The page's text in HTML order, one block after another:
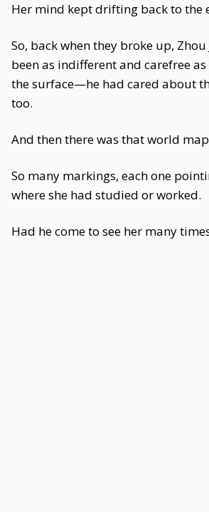
Her mind kept drifting back to the
So, back when they broke up, Zhou
been as indifferent and carefree
the surface—he had cared about
too.
And then there was that world
So many markings, each one
where she had studied or worked.
Had he come to see her many